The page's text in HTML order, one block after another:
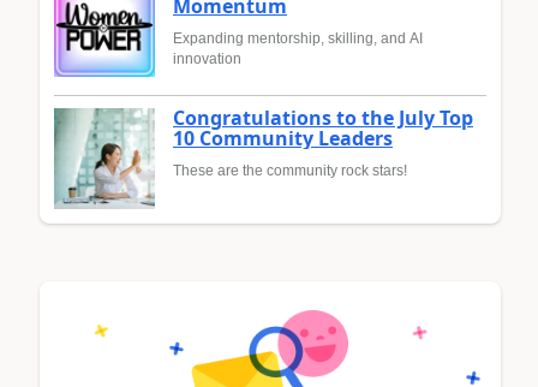
Momentum
Expanding mentorship, skilling, and AI
innovation
Congratulations to the July Top
10 Community Leaders
These are the community rock stars!